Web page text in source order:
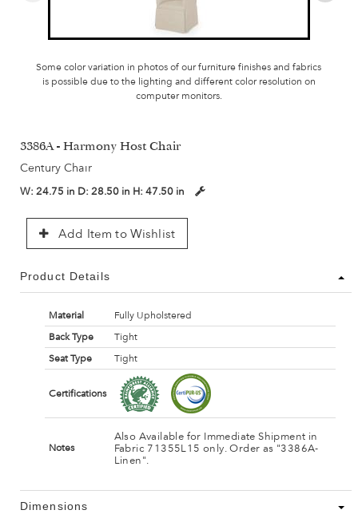
Some color variation in photos of our furniture finishes and fabrics
is possible due to the lighting and different color resolution on
computer monitors.
3386A - Harmony Host Chair
Century Chair
W: 24.75 in D: 28.50 in H: 47.50 in
Add Item to Wishlist
Product Details
Material
Fully Upholstered
Back Type
Tight
Seat Type
Tight
Certifications
Notes
Also Available for Immediate Shipment in
Fabric 71355L15 only. Order as "3386A-
Linen".
Dimensions